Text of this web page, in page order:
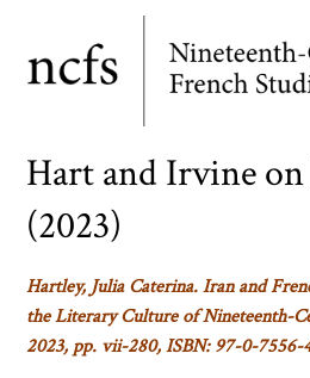
main
Hart and Irvine
(2023)
Hartley, Julia Caterina.Iran and
the Literary Culture of Nineteenth-
2023, pp. vii-280, ISBN: 97-0-7556-